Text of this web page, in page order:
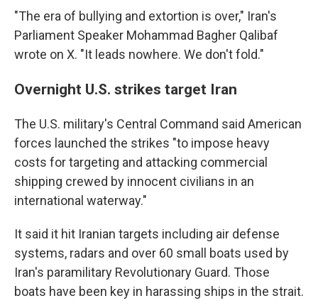
"The era of bullying and extortion is over," Iran's
Parliament Speaker Mohammad Bagher Qalibaf
wrote on X. "It leads nowhere. We don't fold."
Overnight U.S. strikes target Iran
The U.S. military's Central Command said American
forces launched the strikes "to impose heavy
costs for targeting and attacking commercial
shipping crewed by innocent civilians in an
international waterway."
It said it hit Iranian targets including air defense
systems, radars and over 60 small boats used by
Iran's paramilitary Revolutionary Guard. Those
boats have been key in harassing ships in the strait.